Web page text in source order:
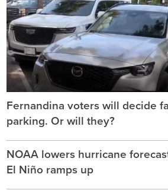
Fernandina voters will decide
parking. Or will they?
NOAA lowers hurricane
El Niño ramps up